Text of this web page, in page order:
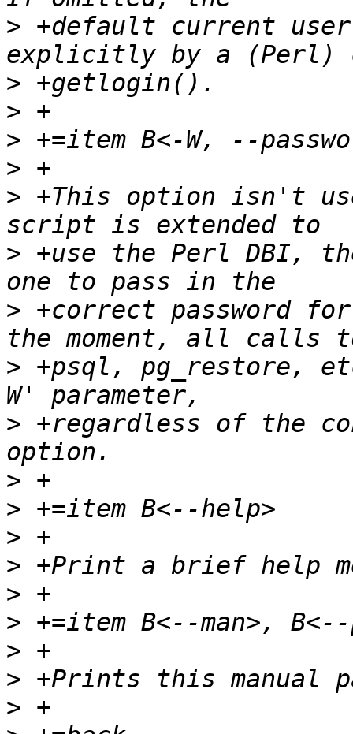
> +default current
>
>
>
>
> +This option isn't
> +use the Perl DBI,
> +correct password
> +psql, pg_restore,
> +regardless of the
>
>
>
>
>
>
>
>
>